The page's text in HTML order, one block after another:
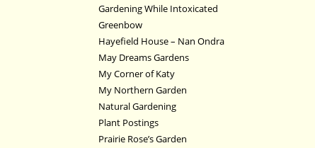
Gardening While Intoxicated
Greenbow
Hayefield House – Nan Ondra
May Dreams Gardens
My Corner of Katy
My Northern Garden
Natural Gardening
Plant Postings
Prairie Rose’s Garden